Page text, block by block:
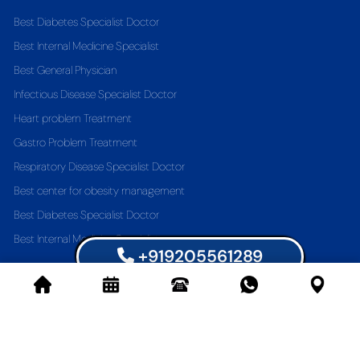
Best Diabetes Specialist Doctor
Best Internal Medicine Specialist
Best General Physician
Infectious Disease Specialist Doctor
Heart problem Treatment
Gastro Problem Treatment
Respiratory Disease Specialist Doctor
Best center for obesity management
Best Diabetes Specialist Doctor
Best Internal Medicine Specialist
+919205561289